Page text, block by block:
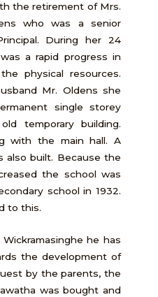
the retirement of Mrs.
who was a senior
During her 24
a rapid progress in
physical resources.
Mr. Oldens she
single storey
temporary building.
with the main hall. A
also built. Because the
the school was
school in 1932.
to this.
he has
the development of
by the parents, the
was bought and